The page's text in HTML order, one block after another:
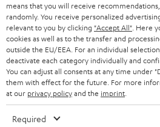
means that you will receive
randomly. You receive personalized
relevant to you by clicking "Accept All" . Here
cookies as well as to the transfer and
outside the EU/EEA. For an individual
deactivate each category individually and
You can adjust all consents at any time under
them with effect for the future. For more
at our privacy policyand the imprint
Required